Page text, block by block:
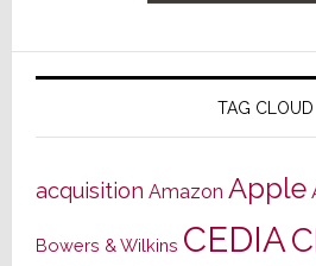
TAG CLOUD
acquisition Amazon Apple
Bowers & Wilkins CEDIA